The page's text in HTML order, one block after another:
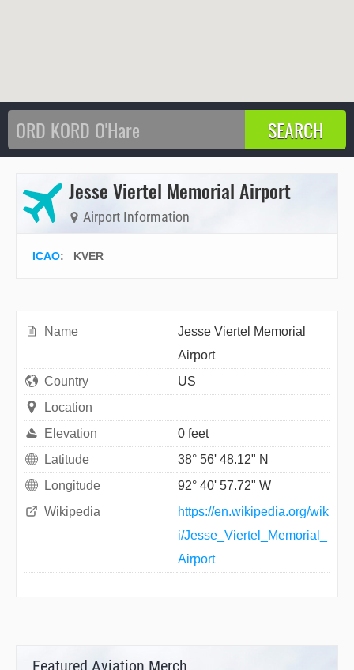
Jesse Viertel Memorial Airport
Airport Information
ICAO: KVER
Name
Jesse Viertel Memorial
Airport
Country
US
Location
Elevation
0 feet
Latitude
38° 56' 48.12" N
Longitude
92° 40' 57.72" W
Wikipedia
https://en.wikipedia.org/wik
i/Jesse_Viertel_Memorial_
Airport
Featured Aviation Merch